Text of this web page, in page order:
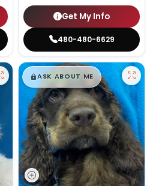
Get My Info
480-480-6629
$█,█99
ASK ABOUT ME